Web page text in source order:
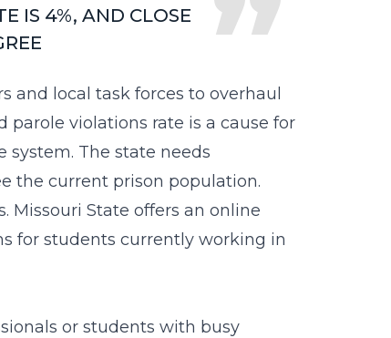
IS 4%, AND CLOSE
and local task forces to overhaul
parole violations rate is a cause for
The state needs
the current prison population.
Missouri State offers an online
for students currently working in
or students with busy